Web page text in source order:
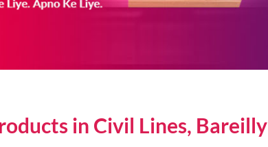
in Civil Lines, Bareilly